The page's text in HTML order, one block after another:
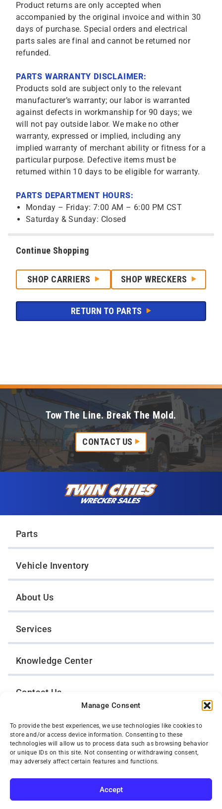
Manage Consent
To provide the best experiences, we use technologies like cookies to
store and/or access device information. Consenting to these
technologies will allow us to process data such as browsing behavior
or unique IDs on this site. Not consenting or withdrawing consent,
may adversely affect certain features and functions.
Accept
SUBSCRIBE
Product returns are only accepted when
accompanied by the original invoice and within 30
days of purchase. Special orders and electrical
parts sales are final and cannot be returned nor
refunded.
PARTS WARRANTY DISCLAIMER:
Products sold are subject only to the relevant
manufacturer’s warranty; our labor is warranted
against defects in workmanship for 90 days; we
will not pay outside labor. We make no other
warranty, expressed or implied, including any
implied warranty of merchant ability or fitness for a
particular purpose. Defective items must be
returned within 10 days to be eligible for warranty.
PARTS DEPARTMENT HOURS:
Monday – Friday: 7:00 AM – 6:00 PM CST
Saturday & Sunday: Closed
Continue Shopping
SHOP CARRIERS SHOP WRECKERS
RETURN TO PARTS
Tow The Line. Break The Mold.
CONTACT US
Parts
Vehicle Inventory
About Us
Services
Knowledge Center
Contact Us
Opt-Out Preferences
TWIN CITIES WRECKER SALES, INC.
1301 Jackson Street
Privacy Policy
© 2026 Twin Cities Wrecker Sales, Inc. All Rights Reserved.